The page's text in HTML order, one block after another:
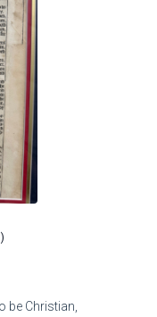
be Christian,